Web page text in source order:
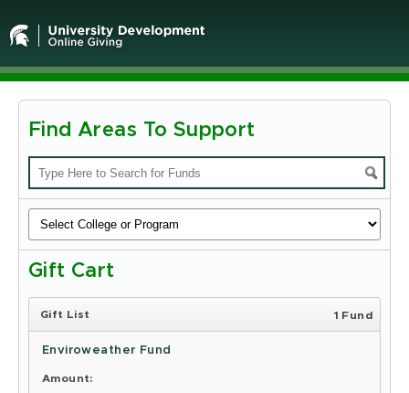
Michigan
State
University
-
Online
Giving
Find Areas To Support
Gift Cart
Gift List 1 Fund
Enviroweather Fund
Amount: